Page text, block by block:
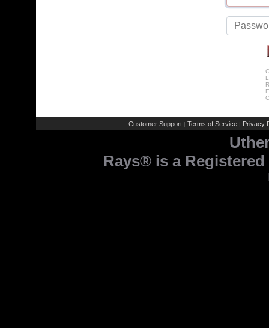
Customer Support | Terms of Service | Privacy
Rays® is a